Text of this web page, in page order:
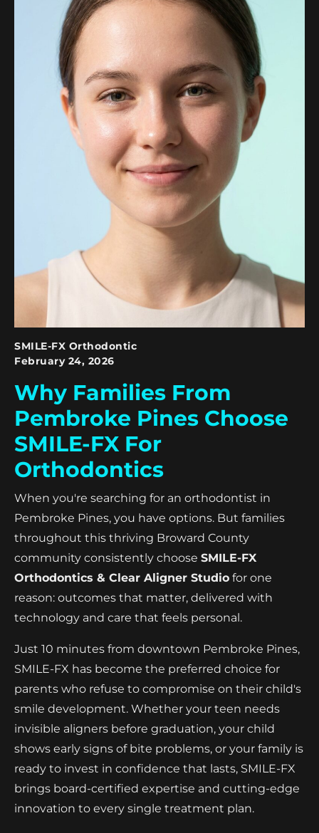
SMILE-FX Orthodontic
February 24, 2026
Why Families From
Pembroke Pines Choose
SMILE-FX For
Orthodontics
When you're searching for an orthodontist in
Pembroke Pines, you have options. But families
throughout this thriving Broward County
community consistently choose SMILE-FX
Orthodontics & Clear Aligner Studio for one
reason: outcomes that matter, delivered with
technology and care that feels personal.
Just 10 minutes from downtown Pembroke Pines,
SMILE-FX has become the preferred choice for
parents who refuse to compromise on their child's
smile development. Whether your teen needs
invisible aligners before graduation, your child
shows early signs of bite problems, or your family is
ready to invest in confidence that lasts, SMILE-FX
brings board-certified expertise and cutting-edge
innovation to every single treatment plan.